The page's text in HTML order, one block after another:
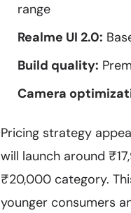
range
Realme UI 2.0:
Build quality:
Camera
Pricing strategy
will launch around
₹20,000 category.
younger consumers